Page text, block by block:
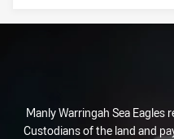
Manly Warringah Sea
Custodians of the land and